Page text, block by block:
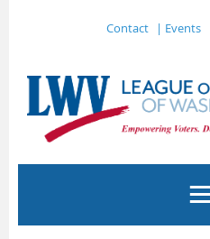
Contact | Events